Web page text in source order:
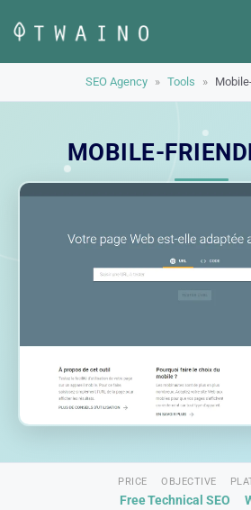
content
SEO Agency » Tools »
MOBILE-
PRICE
Free
OBJECTIVE
Technical SEO